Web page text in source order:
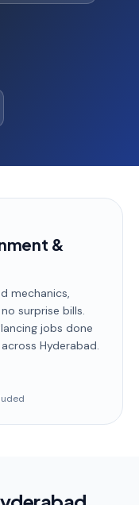
&
mechanics,
surprise bills.
jobs done
across Hyderabad.